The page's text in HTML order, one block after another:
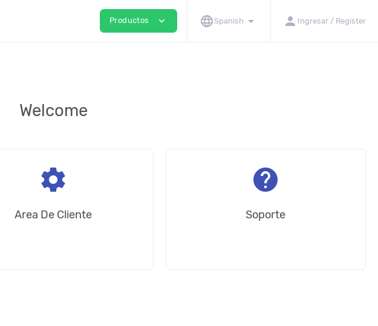
Productos expand_more language Spanish arrow_drop_down person Ingresar / Register
Welcome
settings
Area De Cliente
help
Soporte